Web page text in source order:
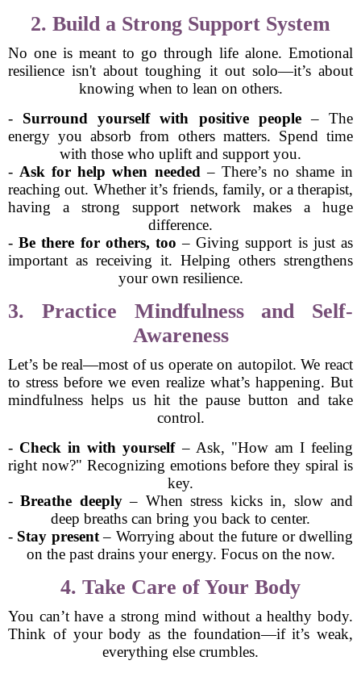
2. Build a Strong Support System
No one is meant to go through life alone. Emotional
resilience isn't about toughing it out solo—it’s about
knowing when to lean on others.
- Surround yourself with positive people– The
energy you absorb from others matters. Spend time
with those who uplift and support you.
- Ask for help when needed – There’s no shame in
reaching out. Whether it’s friends, family, or a therapist,
having a strong support network makes a huge
difference.
-Be there for others, too – Giving support is just as
important as receiving it. Helping others strengthens
your own resilience.
3. Practice Mindfulness and Self-
Awareness
Let’s be real—most of us operate on autopilot. We react
to stress before we even realize what’s happening. But
mindfulness helps us hit the pause button and take
control.
- Check in with yourself– Ask, "How am I feeling
right now?" Recognizing emotions before they spiral is
key.
-Breathe deeply– When stress kicks in, slow and
deep breaths can bring you back to center.
- Stay present– Worrying about the future or dwelling
on the past drains your energy. Focus on the now.
4. Take Care of Your Body
You can’t have a strong mind without a healthy body.
Think of your body as the foundation—if it’s weak,
everything else crumbles.